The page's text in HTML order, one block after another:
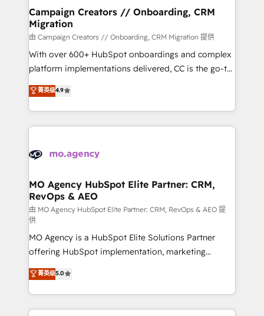
infrastructure to life. Our collaborative approach
keeps you in control whilst we plan and support the
route to your revenue goals. We have successfully
supported over 500 organisations with HubSpot
implementation, optimisation, training, and
methodology will ensure that you receive the best
deployment experience possible. Whether you are
expertise to deliver the solutions you need.
Campaign Creators // Onboarding, CRM
Migration
由 Campaign Creators // Onboarding, CRM Migration 提供
With over 600+ HubSpot onboardings and complex
platform implementations delivered, CC is the go-to
Elite Solutions Partner for businesses ready to
migrate, replatform, and scale smarter. We specialize
in high-impact CRM and CMS migrations and
onboarding from platforms like Salesforce, NetSuite,
WordPress and legacy CRMs, turning fragmented
architectures that accelerate revenue operations and
performance. - Multi-object CRM migration, cleanup,
and implementation. - Pre-built and custom
integrations across your full tech stack. - Custom
object setup, CMS builds, and full-funnel automation.
- Dashboards, lifecycle campaigns, and lead
nurturing sequences. - Cross-hub setup across
Marketing, Sales, Operations, and Service Hubs. -
Ongoing optimization, managed support, and
scalable retainers. Let’s make HubSpot your most
菁英级4.9
MO Agency HubSpot Elite Partner: CRM,
RevOps & AEO
由 MO Agency HubSpot Elite Partner: CRM, RevOps & AEO 提
供
MO Agency is a HubSpot Elite Solutions Partner
offering HubSpot implementation, marketing
automation, CRM and RevOps consulting, data
architecture, sales enablement, lifecycle automation,
lead scoring and revenue reporting. HubSpot,
Salesforce and integrated enterprise stacks. Digital
菁英级5.0